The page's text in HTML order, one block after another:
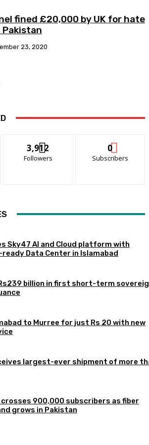
fined £20,000 by UK for hate
23, 2020
3,912
Followers
0
Subscribers
Sky47 AI and Cloud platform with
ready Data Center in Islamabad
billion in first short-term
to Murree for just Rs 20 with new
largest-ever shipment of more
crosses 900,000 subscribers as fiber
grows in Pakistan